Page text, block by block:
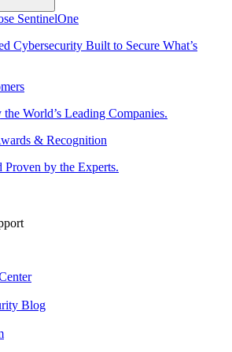
SentinelOne
Cybersecurity Built to Secure What’s
the World’s Leading Companies.
& Recognition
Proven by the Experts.
Blog